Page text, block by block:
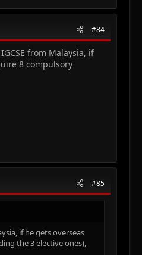
#84
from Malaysia, if
8 compulsory
#85
if he gets overseas
the 3 elective ones),